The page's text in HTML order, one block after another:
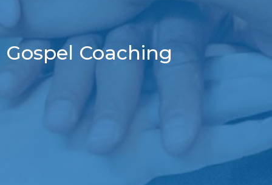
Gospel Coaching